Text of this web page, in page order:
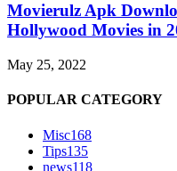
Movierulz Apk
Hollywood Movies in
May 25, 2022
POPULAR CATEGORY
Misc168
Tips135
news118